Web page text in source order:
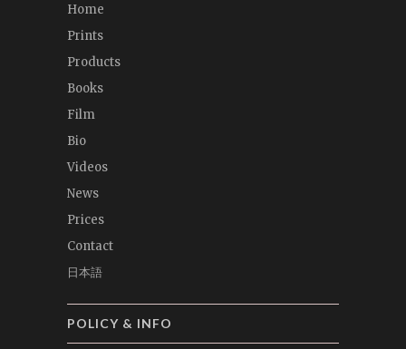
Home
Prints
Products
Books
Film
Bio
Videos
News
Prices
Contact
日本語
POLICY & INFO